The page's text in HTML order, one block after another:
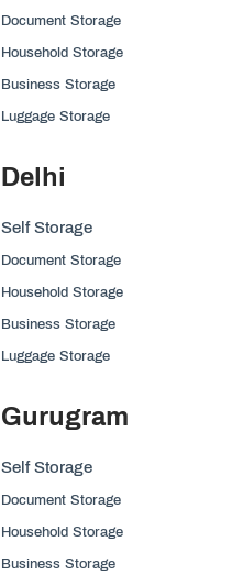
Document Storage
Household Storage
Business Storage
Luggage Storage
Delhi
Self Storage
Document Storage
Household Storage
Business Storage
Luggage Storage
Gurugram
Self Storage
Document Storage
Household Storage
Business Storage